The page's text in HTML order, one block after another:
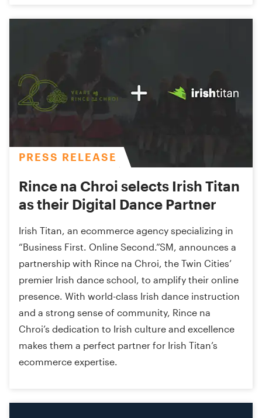
PRESS RELEASE
Rince na Chroi selects Irish Titan
as their Digital Dance Partner
Irish Titan, an ecommerce agency specializing in
“Business First. Online Second.”SM, announces a
partnership with Rince na Chroi, the Twin Cities’
premier Irish dance school, to amplify their online
presence. With world-class Irish dance instruction
and a strong sense of community, Rince na
Chroi’s dedication to Irish culture and excellence
makes them a perfect partner for Irish Titan’s
ecommerce expertise.